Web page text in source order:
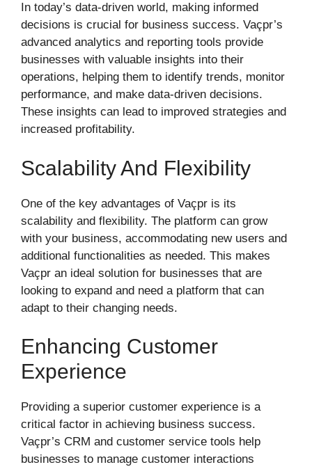
In today’s data-driven world, making informed
decisions is crucial for business success. Vaçpr’s
advanced analytics and reporting tools provide
businesses with valuable insights into their
operations, helping them to identify trends, monitor
performance, and make data-driven decisions.
These insights can lead to improved strategies and
increased profitability.
Scalability And Flexibility
One of the key advantages of Vaçpr is its
scalability and flexibility. The platform can grow
with your business, accommodating new users and
additional functionalities as needed. This makes
Vaçpr an ideal solution for businesses that are
looking to expand and need a platform that can
adapt to their changing needs.
Enhancing Customer
Experience
Providing a superior customer experience is a
critical factor in achieving business success.
Vaçpr’s CRM and customer service tools help
businesses to manage customer interactions